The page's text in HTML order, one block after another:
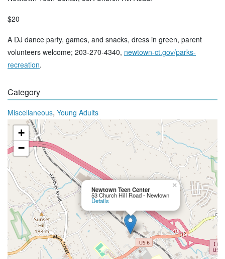
$20
A DJ dance party, games, and snacks, dress in green, parent
volunteers welcome; 203-270-4340, newtown-ct.gov/parks-
recreation.
Category
Miscellaneous, Young Adults
Newtown Teen Center
53 Church Hill Road - Newtown
Details
×
+
−